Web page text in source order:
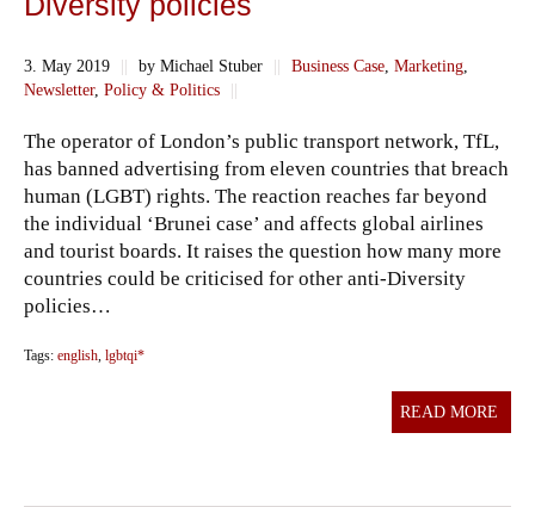
3. May 2019 || by Michael Stuber || Business Case Marketing
Newsletter, Policy & Politics ||
The operator of London’s public transport network, TfL,
has banned advertising from eleven countries that breach
human (LGBT) rights. The reaction reaches far beyond
the individual ‘Brunei case’ and affects global airlines
and tourist boards. It raises the question how many more
countries could be criticised for other anti-Diversity
policies…
Tags: english lgbtqi*
READ MORE